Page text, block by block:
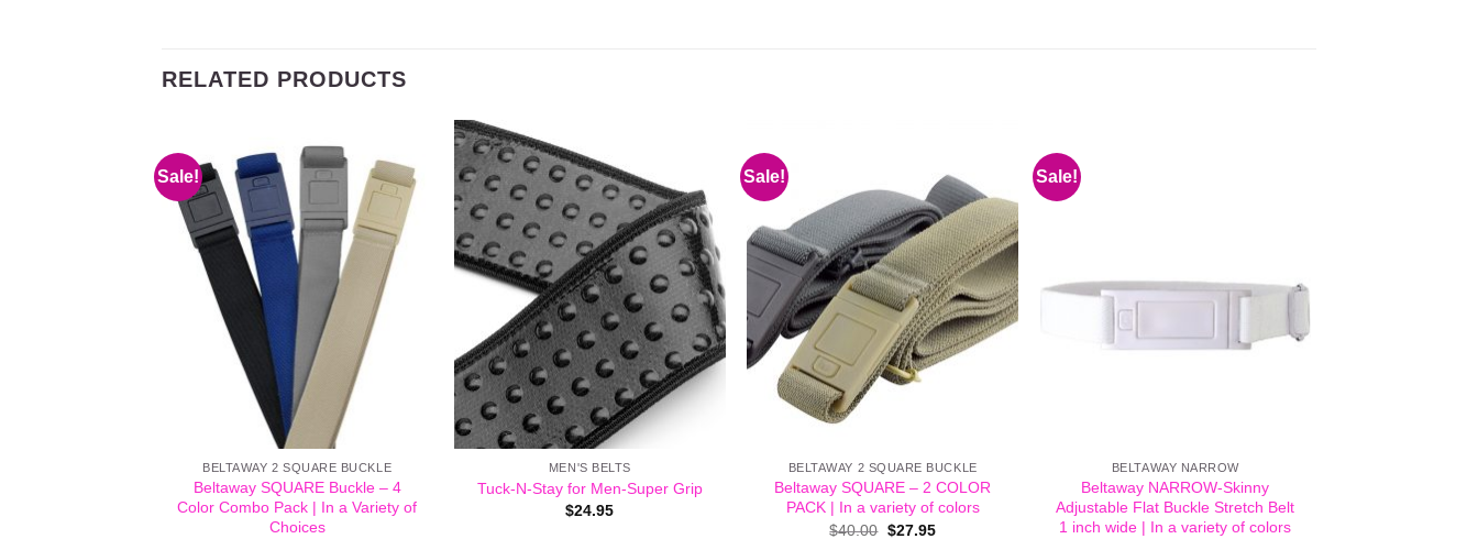
RELATED PRODUCTS
Sale!
BELTAWAY 2 SQUARE BUCKLE
Beltaway SQUARE Buckle – 4
Color Combo Pack | In a Variety of
Choices
MEN'S BELTS
Tuck-N-Stay for Men-Super Grip
$24.95
Sale!
BELTAWAY 2 SQUARE BUCKLE
Beltaway SQUARE – 2 COLOR
PACK | In a variety of colors
$40.00 Original
$27.95Current
Sale!
BELTAWAY NARROW
Beltaway NARROW-Skinny
Adjustable Flat Buckle Stretch Belt
1 inch wide | In a variety of colors